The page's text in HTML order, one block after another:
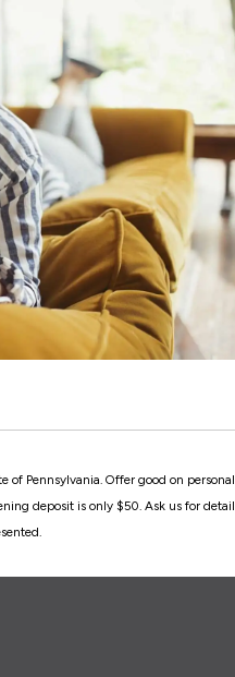
of Pennsylvania. Offer good on
deposit is only $50. Ask us for